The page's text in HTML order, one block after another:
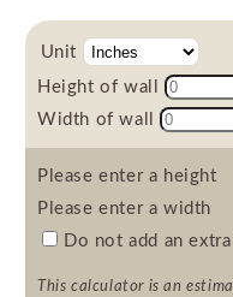
Unit
Height of wall
Width of wall
Please enter a height
Please enter a width
Do not add an
This calculator is an